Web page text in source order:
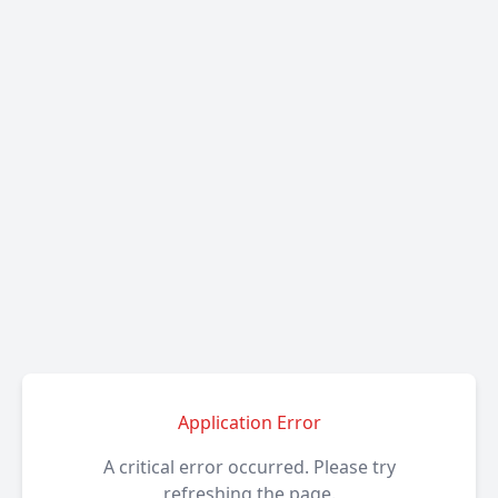
Application Error
A critical error occurred. Please try